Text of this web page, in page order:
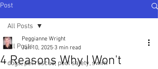
Post
All Posts
dogs, pet rescue, pool safety, swim
All Posts
4 Reasons Why I Won't
Peggianne Wright
Jan 10, 2025 3 min read